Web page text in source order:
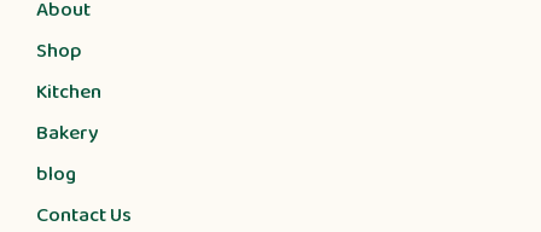
About
Shop
Kitchen
Bakery
blog
Contact Us